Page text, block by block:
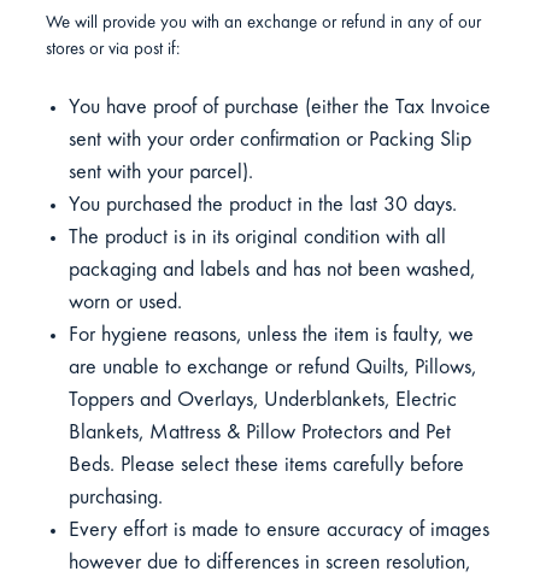
We will provide you with an exchange or refund in any of our
stores or via post if:
You have proof of purchase (either the Tax Invoice
sent with your order confirmation or Packing Slip
sent with your parcel).
You purchased the product in the last 30 days.
The product is in its original condition with all
packaging and labels and has not been washed,
worn or used.
For hygiene reasons, unless the item is faulty, we
are unable to exchange or refund Quilts, Pillows,
Toppers and Overlays, Underblankets, Electric
Blankets, Mattress & Pillow Protectors and Pet
Beds. Please select these items carefully before
purchasing.
Every effort is made to ensure accuracy of images
however due to differences in screen resolution,